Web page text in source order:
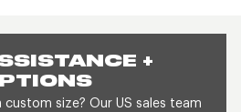
+
size? Our US sales team